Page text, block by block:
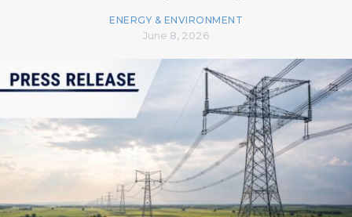
ENERGY & ENVIRONMENT
June 8, 2026